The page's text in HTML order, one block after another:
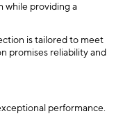
while providing a
is tailored to meet
promises reliability and
performance.